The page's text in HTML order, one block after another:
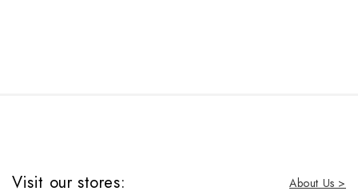
Visit our stores: About Us >